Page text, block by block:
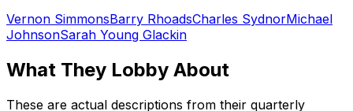
Vernon SimmonsBarry RhoadsCharles SydnorMichael
JohnsonSarah Young Glackin
What They Lobby About
These are actual descriptions from their quarterly